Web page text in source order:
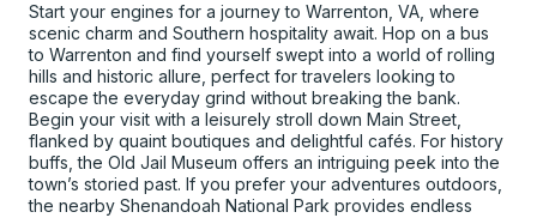
Start your engines for a journey to Warrenton, VA, where
scenic charm and Southern hospitality await. Hop on a bus
to Warrenton and find yourself swept into a world of rolling
hills and historic allure, perfect for travelers looking to
escape the everyday grind without breaking the bank.
Begin your visit with a leisurely stroll down Main Street,
flanked by quaint boutiques and delightful cafés. For history
buffs, the Old Jail Museum offers an intriguing peek into the
town’s storied past. If you prefer your adventures outdoors,
the nearby Shenandoah National Park provides endless